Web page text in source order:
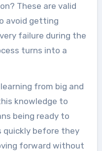
These are valid
avoid getting
failure during the
turns into a
from big and
knowledge to
being ready to
before they
forward without